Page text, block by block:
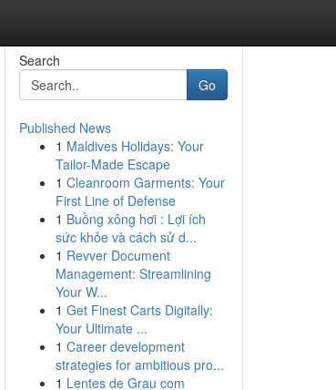
Search
Go
Published News
1 Maldives Holidays: Your
Tailor-Made Escape
1 Cleanroom Garments: Your
First Line of Defense
1 Buồng xông hơi : Lợi ích
sức khỏe và cách sử d...
1 Revver Document
Management: Streamlining
Your W...
1 Get Finest Carts Digitally:
Your Ultimate ...
1 Career development
strategies for ambitious pro...
1 Lentes de Grau com